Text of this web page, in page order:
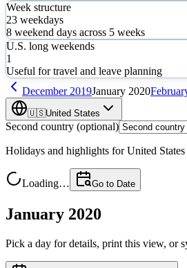
Week structure
23 weekdays
8 weekend days across 5 weeks
U.S. long weekends
1
Useful for travel and leave planning
December 2019January 2020
🇺🇸United States
Second country (optional)
Holidays and highlights forUnited States
Loading… Go to Date
January 2020
Pick a day for details, print this view, or